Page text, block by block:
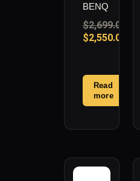
BENQ
$2,699.00
$2,550.00
Read
more